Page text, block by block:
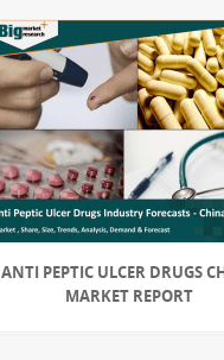
ANTI PEPTIC ULCER DRUGS
MARKET REPORT